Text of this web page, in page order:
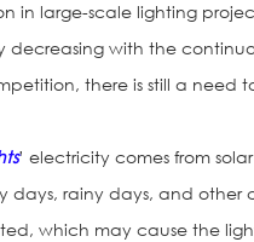
in large-scale lighting
decreasing with the
there is still a need
’ electricity comes from
rainy days, and other
which may cause the